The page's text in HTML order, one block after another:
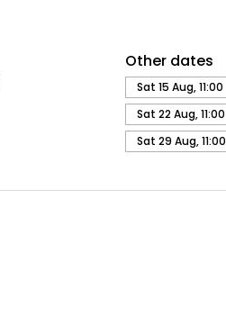
Other dates
Sat 15 Aug, 11:00
Sat 22 Aug, 11:00
Sat 29 Aug, 11:00